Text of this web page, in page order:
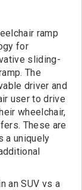
ramp
for
sliding-
The
driver and
user to drive
wheelchair,
These are
a uniquely
an SUV vs a